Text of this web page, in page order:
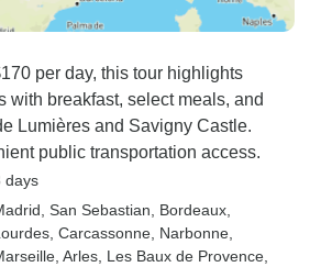
per day, this tour highlights
with breakfast, select meals, and
Lumières and Savigny Castle.
public transportation access.
days
, San Sebastian , Bordeaux
, Carcassonne , Narbonne
, Arles , Les Baux de Provence